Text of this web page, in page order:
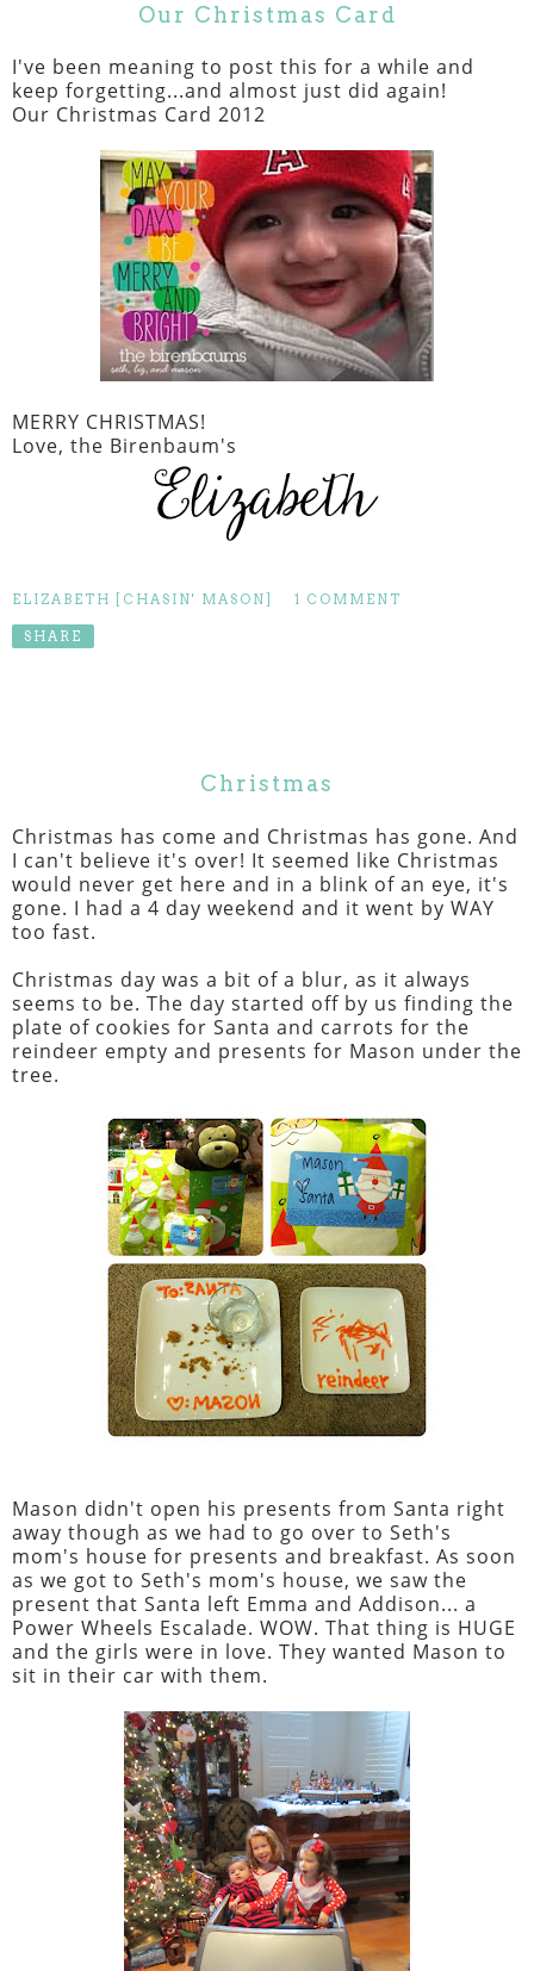
Our Christmas Card
I've been meaning to post this for a while and
keep forgetting...and almost just did again!
Our Christmas Card 2012
MERRY CHRISTMAS!
Love, the Birenbaum's
ELIZABETH [CHASIN' MASON] 1 COMMENT
SHARE
Christmas
Christmas has come and Christmas has gone. And
I can't believe it's over! It seemed like Christmas
would never get here and in a blink of an eye, it's
gone. I had a 4 day weekend and it went by WAY
too fast.
Christmas day was a bit of a blur, as it always
seems to be. The day started off by us finding the
plate of cookies for Santa and carrots for the
reindeer empty and presents for Mason under the
tree.
Mason didn't open his presents from Santa right
away though as we had to go over to Seth's
mom's house for presents and breakfast. As soon
as we got to Seth's mom's house, we saw the
present that Santa left Emma and Addison... a
Power Wheels Escalade. WOW. That thing is HUGE
and the girls were in love. They wanted Mason to
sit in their car with them.